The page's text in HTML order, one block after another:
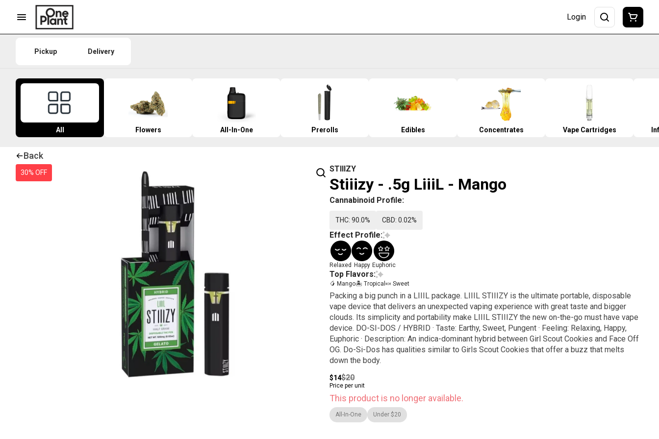
Login
Pickup Delivery
All Flowers All-In-One Prerolls Edibles Concentrates Vape Cartridges
Back
30% OFF STIIIZY
Stiiizy - .5g LiiiL - Mango
Cannabinoid Profile:
THC: 90.0% CBD: 0.02%
Effect Profile:
Relaxed Happy Euphoric
Top Flavors:
🥭 Mango🏝️ Tropical 🍬 Sweet
Packing a big punch in a LIIIL package. LIIIL STIIIZY is the ultimate portable, disposable
vape device that delivers an unexpected vaping experience with great taste and bigger
clouds. Its simplicity and portability make LIIIL STIIIZY the new on-the-go must have vape
device. DO-SI-DOS / HYBRID · Taste: Earthy, Sweet, Pungent · Feeling: Relaxing, Happy,
Euphoric · Description: An indica-dominant hybrid between Girl Scout Cookies and Face Off
OG. Do-Si-Dos has qualities similar to Girls Scout Cookies that offer a buzz that melts
down the body.
$14$20
Price per unit
This product is no longer available.
All-In-One Under $20